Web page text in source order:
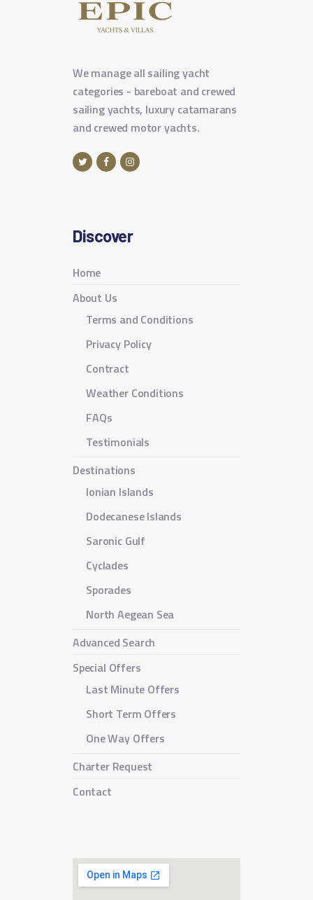
We manage all sailing yacht
categories - bareboat and crewed
sailing yachts, luxury catamarans
and crewed motor yachts.
Discover
Home
About Us
Terms and Conditions
Privacy Policy
Contract
Weather Conditions
FAQs
Testimonials
Destinations
Ionian Islands
Dodecanese Islands
Saronic Gulf
Cyclades
Sporades
North Aegean Sea
Advanced Search
Special Offers
Last Minute Offers
Short Term Offers
One Way Offers
Charter Request
Contact